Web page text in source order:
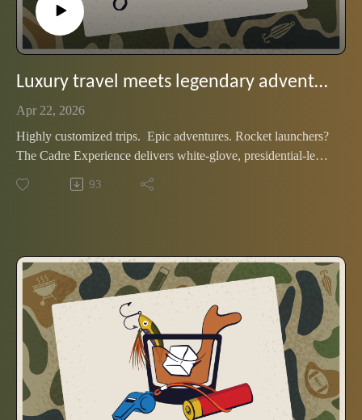
Luxury travel meets legendary adventure. Meet the Cadre Experience
Apr 22, 2026
Highly customized trips. Epic adventures. Rocket launchers?
The Cadre Experience delivers white-glove, presidential-level
travel. Join two of the founders as they share favorite stories
from the trips they designed, fueled by a flight of wheated
93